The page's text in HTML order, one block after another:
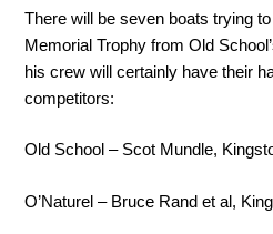
There will be seven boats trying
Memorial Trophy from Old
his crew will certainly have their
competitors:
Old School – Scot Mundle,
O’Naturel – Bruce Rand et al,